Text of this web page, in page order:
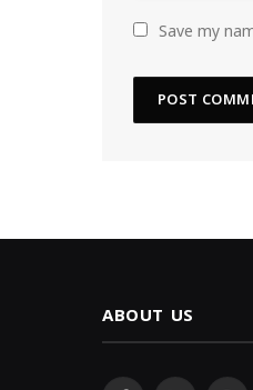
Save my
ABOUT US